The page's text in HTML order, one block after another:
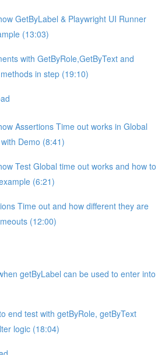
GetByLabel & Playwright UI Runner
(13:03)
with GetByRole,GetByText and
in step (19:10)
Assertions Time out works in Global
Demo (8:41)
Test Global time out works and how to
(6:21)
Time out and how different they are
(12:00)
getByLabel can be used to enter into
end test with getByRole, getByText
logic (18:04)